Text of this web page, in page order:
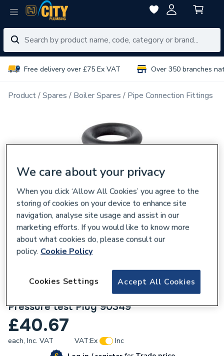
Free delivery over £75 Ex VAT Over 350 branches
Product Spares Boiler Spares Pipe Connection Fittings
Geberit Mapress 88.9mm Set of seals for
Pressure test Plug 90349
£40.67
each, Inc. VAT VAT:Ex
Inc
We care about your privacy
When you click ‘Allow All Cookies’ you agree to the
storing of cookies on your device to enhance site
navigation, analyse site usage and assist in our
marketing efforts. If you would like to know more
about what cookies do, please consult our
policy. Cookie Policy
Accept All Cookies
Cookies Settings